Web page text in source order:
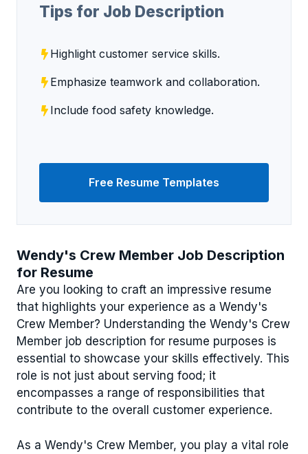
Wendy's Crew Member Job Description
for Resume
Are you looking to craft an impressive resume
that highlights your experience as a Wendy's
Crew Member? Understanding the Wendy's Crew
Member job description for resume purposes is
essential to showcase your skills effectively. This
role is not just about serving food; it
encompasses a range of responsibilities that
contribute to the overall customer experience.
As a Wendy's Crew Member, you play a vital role
Tips for Job Description
Highlight customer service skills.
Emphasize teamwork and collaboration.
Include food safety knowledge.
Free Resume Templates